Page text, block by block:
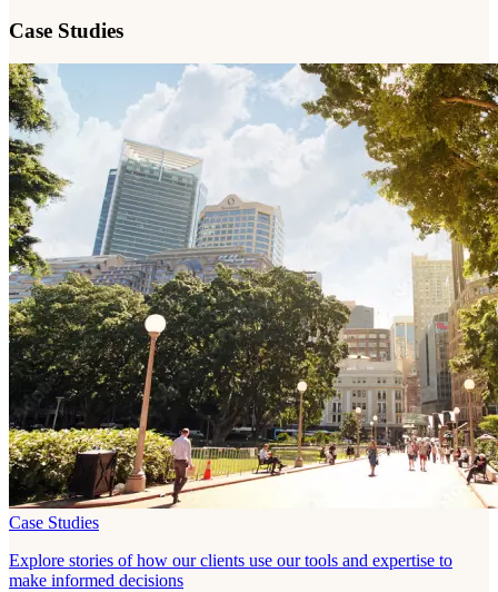
Case Studies
Case Studies
Explore stories of how our clients use our tools and expertise to
make informed decisions